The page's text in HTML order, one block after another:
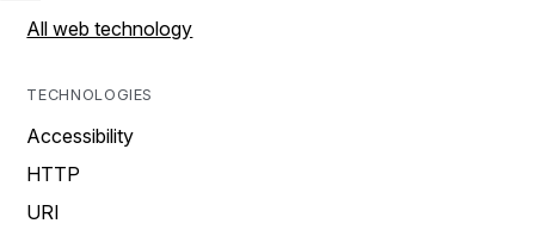
All web technology
TECHNOLOGIES
Accessibility
HTTP
URI